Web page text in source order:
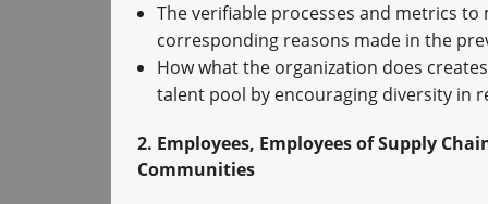
The verifiable processes and metrics
corresponding reasons made in the
How what the organization does
talent pool by encouraging diversity
2. Employees, Employees of Supply
Communities